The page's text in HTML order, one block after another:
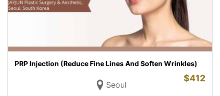
PRP Injection (Reduce Fine Lines And Soften Wrinkles)
Seoul
$412